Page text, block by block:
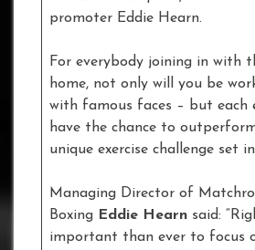
promoter Eddie Hearn.
For everybody joining in with
home, not only will you be
with famous faces – but each
have the chance to
unique exercise challenge set
Managing Director of
Boxing Eddie Hearn said:
important than ever to focus